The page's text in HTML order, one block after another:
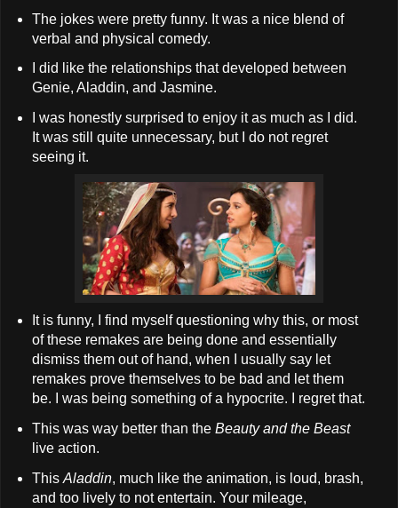
The jokes were pretty funny. It was a nice blend of
verbal and physical comedy.
I did like the relationships that developed between
Genie, Aladdin, and Jasmine.
I was honestly surprised to enjoy it as much as I did.
It was still quite unnecessary, but I do not regret
seeing it.
It is funny, I find myself questioning why this, or most
of these remakes are being done and essentially
dismiss them out of hand, when I usually say let
remakes prove themselves to be bad and let them
be. I was being something of a hypocrite. I regret that.
This was way better than the Beauty and the Beast
live action.
This Aladdin, much like the animation, is loud, brash,
and too lively to not entertain. Your mileage,